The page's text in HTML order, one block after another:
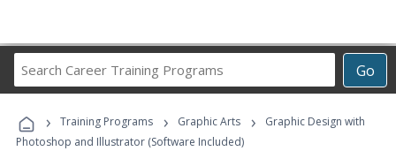
Go
Career
Programs
› Training Programs › Graphic Arts ›
Graphic Design with
Photoshop and Illustrator (Software Included)